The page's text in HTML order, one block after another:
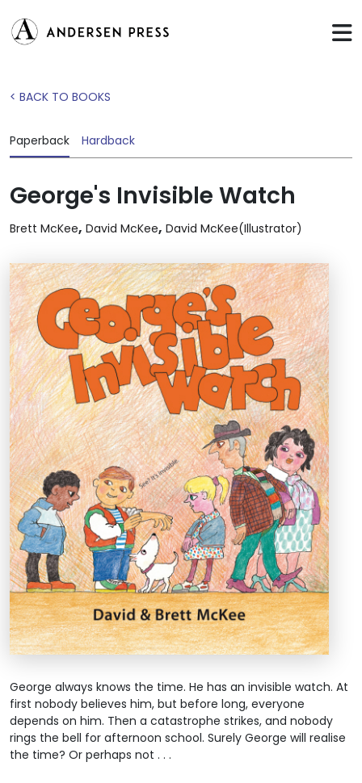
< BACK TO BOOKS
Paperback Hardback
George's Invisible Watch
Brett McKee, David McKee, David McKee(Illustrator)
George always knows the time. He has an invisible watch. At
first nobody believes him, but before long, everyone
depends on him. Then a catastrophe strikes, and nobody
rings the bell for afternoon school. Surely George will realise
the time? Or perhaps not . . .